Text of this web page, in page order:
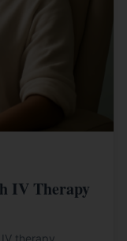
IV Therapy
therapy.